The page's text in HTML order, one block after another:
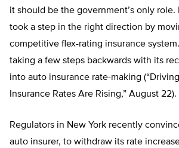
it should be the government’s only role.
took a step in the right direction by
competitive flex-rating insurance
taking a few steps backwards with its
into auto insurance rate-making
Insurance Rates Are Rising,” August 22).
Regulators in New York recently
auto insurer, to withdraw its rate